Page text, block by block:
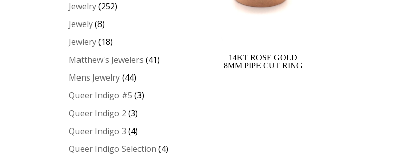
14KT ROSE GOLD
8MM PIPE CUT RING
Jewelry (252)
Jewely (8)
Jewlery (18)
Matthew's Jewelers (41)
Mens Jewelry (44)
Queer Indigo #5 (3)
Queer Indigo 2 (3)
Queer Indigo 3 (4)
Queer Indigo Selection (4)